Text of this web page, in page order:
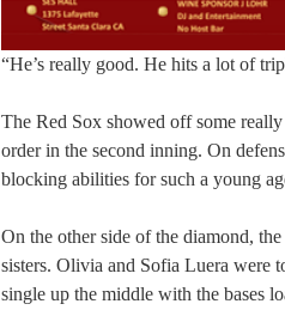
“He’s really good. He hits a lot of
The Red Sox showed off some
order in the second inning. On
blocking abilities for such a young
On the other side of the diamond,
sisters. Olivia and Sofia Luera were
single up the middle with the bases